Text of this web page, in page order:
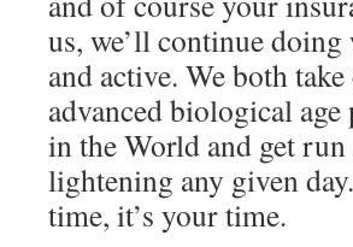
us, we’ll continue
and active. We both
advanced biological
in the World and get
lightening any given
time, it’s your time.